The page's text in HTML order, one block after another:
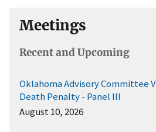
Meetings
Recent and Upcoming
Oklahoma Advisory Committee
Death Penalty - Panel III
August 10, 2026